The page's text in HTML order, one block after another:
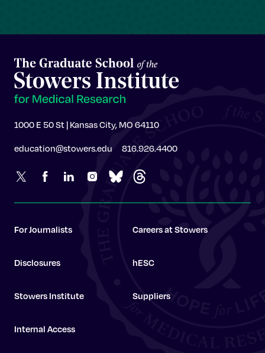
1000 E 50 St | Kansas City, MO 64110
education@stowers.edu 816.926.4400
For Journalists Careers at Stowers
Disclosures hESC
Stowers Institute Suppliers
Internal Access